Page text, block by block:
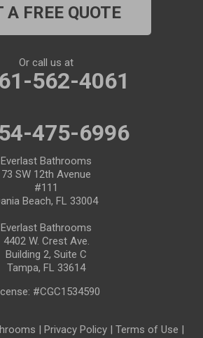
A FREE QUOTE
Or call us at
562-4061
475-6996
Everlast Bathrooms
73 SW 12th Avenue
#111
Beach, FL 33004
Everlast Bathrooms
4402 W. Crest Ave.
Building 2, Suite C
Tampa, FL 33614
#CGC1534590
| Privacy Policy | Terms of Use |